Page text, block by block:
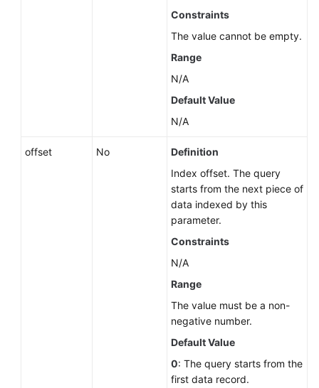
Constraints
The value cannot be empty.
Range
N/A
Default Value
N/A
offset No
Definition
Index offset. The query
starts from the next piece of
data indexed by this
parameter.
Constraints
N/A
Range
The value must be a non-
negative number.
Default Value
0: The query starts from the
first data record.